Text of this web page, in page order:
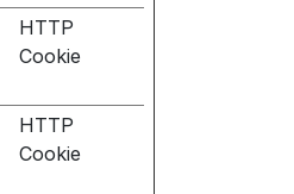
HTTP
Cookie
HTTP
Cookie